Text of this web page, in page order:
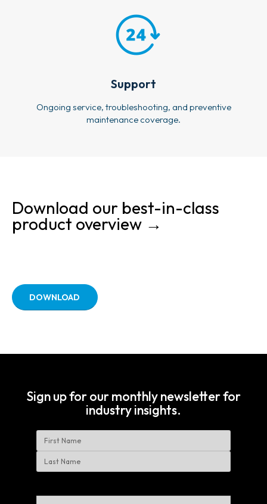
Support
Ongoing service, troubleshooting, and preventive
maintenance coverage.
Download our best-in-class
product overview →
DOWNLOAD
Sign up for our monthly newsletter for
industry insights.
Name
First